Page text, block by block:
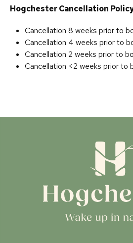
Hogchester Cancellation
Cancellation 8 weeks prior to
Cancellation 4 weeks prior to
Cancellation 2 weeks prior to
Cancellation <2 weeks prior to